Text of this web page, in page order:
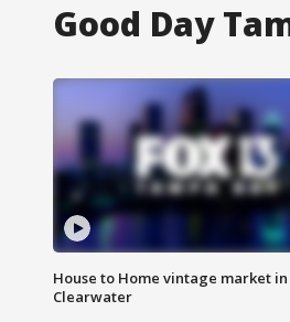
Good Day
House to Home vintage market in
Clearwater